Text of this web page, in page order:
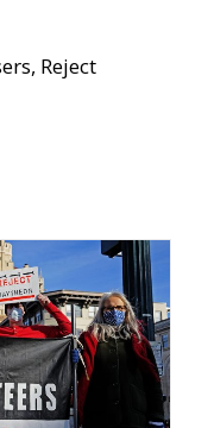
Reject